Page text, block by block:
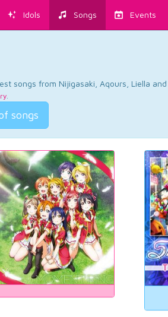
Idols Songs Events
songs from Nijigasaki, Aqours, Liella and
.
songs